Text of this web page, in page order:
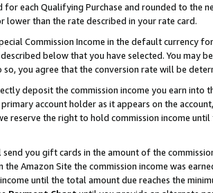
for each Qualifying Purchase and rounded to the
than the rate described in your rate card.
Commission Income in the default
below that you have selected. You
you agree that the conversion rate will be
deposit the commission income you earn into
account holder as it appears on the
reserve the right to hold commission income
send you gift cards in the amount of the
Amazon Site the commission income was
until the total amount due reaches the